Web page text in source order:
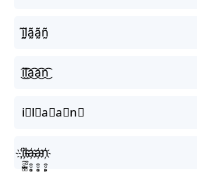
ḭ̃l̰̃ã̰ã̰ñ̰
i͜͡l͜͡a͜͡a͜͡n͜͡
i⃟l⃟a⃟a⃟n⃟
i҉l҉a҉a҉n҉